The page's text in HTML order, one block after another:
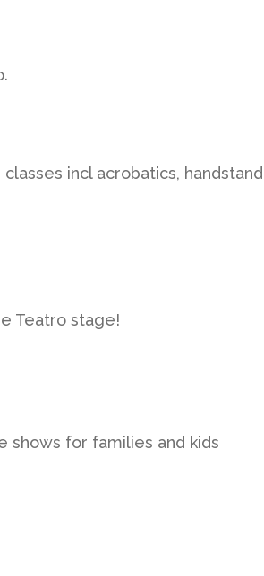
incl acrobatics, handstand
Teatro stage!
shows for families and kids